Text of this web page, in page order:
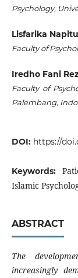
Psychology,
Lisfarika
Faculty of
Iredho Fani
Faculty of
Palembang,
DOI: https://
Keywords:
Islamic
ABSTRACT
The
increasingly